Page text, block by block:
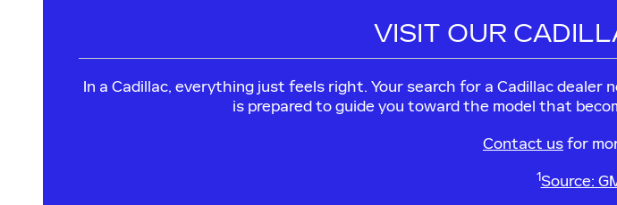
VISIT OUR
In a Cadillac, everything just feels right. Your search for a Cadillac
is prepared to guide you toward the model that
Contact usfor
1Source: